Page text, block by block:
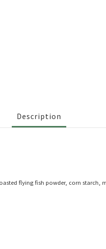
Description
flying fish powder, corn